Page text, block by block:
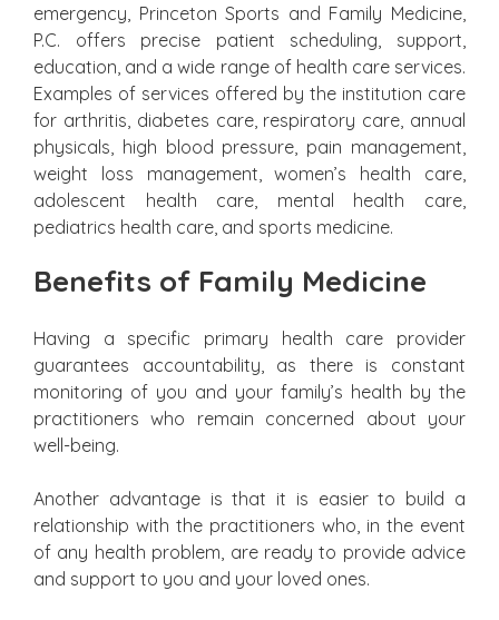
emergency, Princeton Sports and Family Medicine,
P.C. offers precise patient scheduling, support,
education, and a wide range of health care services.
Examples of services offered by the institution care
for arthritis, diabetes care, respiratory care, annual
physicals, high blood pressure, pain management,
weight loss management, women’s health care,
adolescent health care, mental health care,
pediatrics health care, and sports medicine.
Benefits of Family Medicine
Having a specific primary health care provider
guarantees accountability, as there is constant
monitoring of you and your family’s health by the
practitioners who remain concerned about your
well-being.
Another advantage is that it is easier to build a
relationship with the practitioners who, in the event
of any health problem, are ready to provide advice
and support to you and your loved ones.